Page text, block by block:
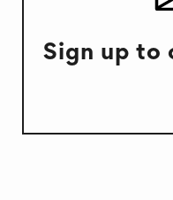
Sign up to